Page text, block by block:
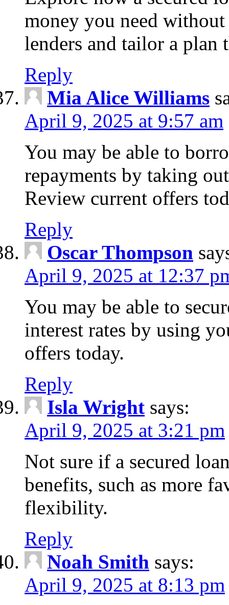
money you need
lenders and tailor a plan
Reply
Mia Alice Williams
April 9, 2025 at 9:57 am
You may be able to
repayments by taking
Review current offers
Reply
Oscar Thompson
April 9, 2025 at 12:37
You may be able to
interest rates by using
offers today.
Reply
Isla Wright says:
April 9, 2025 at 3:21 pm
Not sure if a secured
benefits, such as more
flexibility.
Reply
Noah Smith says:
April 9, 2025 at 8:13 pm